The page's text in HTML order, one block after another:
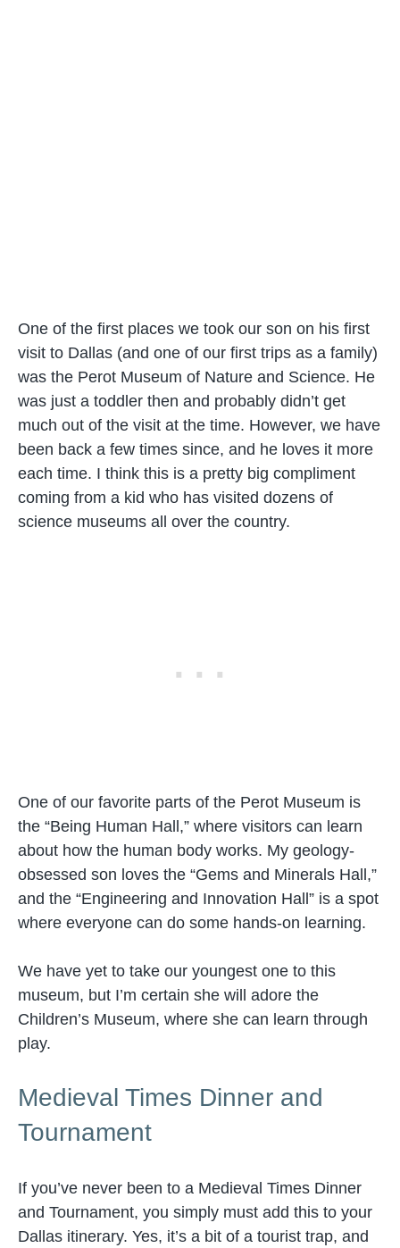
One of the first places we took our son on his first
visit to Dallas (and one of our first trips as a family)
was the Perot Museum of Nature and Science. He
was just a toddler then and probably didn’t get
much out of the visit at the time. However, we have
been back a few times since, and he loves it more
each time. I think this is a pretty big compliment
coming from a kid who has visited dozens of
science museums all over the country.
One of our favorite parts of the Perot Museum is
the “Being Human Hall,” where visitors can learn
about how the human body works. My geology-
obsessed son loves the “Gems and Minerals Hall,”
and the “Engineering and Innovation Hall” is a spot
where everyone can do some hands-on learning.
We have yet to take our youngest one to this
museum, but I’m certain she will adore the
Children’s Museum, where she can learn through
play.
Medieval Times Dinner and
Tournament
If you’ve never been to a Medieval Times Dinner
and Tournament, you simply must add this to your
Dallas itinerary. Yes, it’s a bit of a tourist trap, and